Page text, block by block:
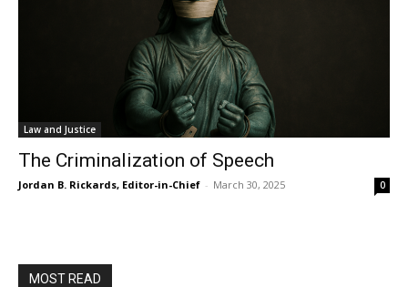
Law and Justice
The Criminalization of Speech
Jordan B. Rickards, Editor-in-Chief - March 30, 2025 0
MOST READ